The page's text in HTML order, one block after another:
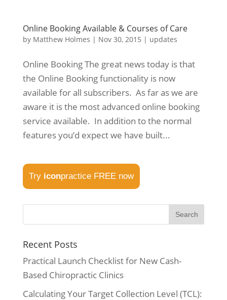
Online Booking Available & Courses of Care
by Matthew Holmes | Nov 30, 2015 | updates
Online Booking The great news today is that
the Online Booking functionality is now
available for all subscribers. As far as we are
aware it is the most advanced online booking
service available. In addition to the normal
features you’d expect we have built...
Try iconpractice FREE now
Recent Posts
Practical Launch Checklist for New Cash-
Based Chiropractic Clinics
Calculating Your Target Collection Level (TCL):